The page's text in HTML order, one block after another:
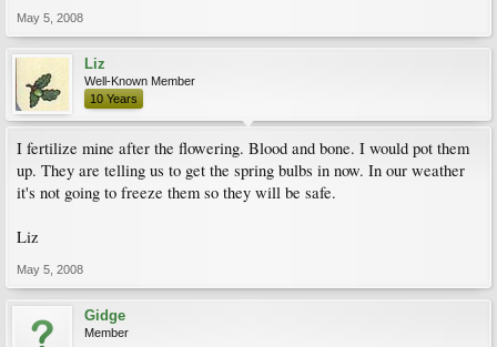
May 5, 2008
Liz
Well-Known Member
10 Years
I fertilize mine after the flowering. Blood and bone. I would pot them
up. They are telling us to get the spring bulbs in now. In our weather
it's not going to freeze them so they will be safe.
Liz
May 5, 2008
Gidge
Member